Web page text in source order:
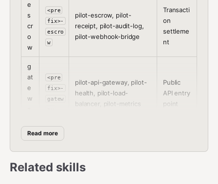
e
s
cr
o
w
<pre
fix>-
escro
w
pilot-escrow, pilot-
receipt, pilot-audit-log,
pilot-webhook-bridge
Transacti
on
settleme
nt
g
at
e
w
<pre
fix>-
gatew
pilot-api-gateway, pilot-
health, pilot-load-
balancer, pilot-metrics
Public
API entry
point
Setup Procedure
Step 1:Ask the user which role and prefix.
Read more
Related skills